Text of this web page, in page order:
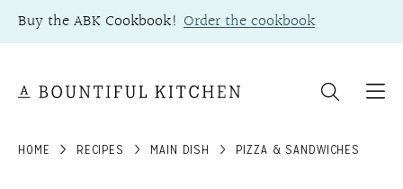
Skip
to
Buy the ABK Cookbook! Order the cookbook
HOME RECIPES MAIN DISH PIZZA & SANDWICHES